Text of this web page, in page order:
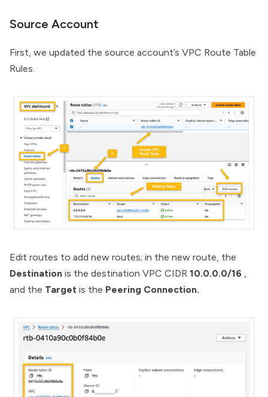
Source Account
First, we updated the source account’s VPC Route Table
Rules.
Edit routes to add new routes; in the new route, the
Destination is the destination VPC CIDR 10.0.0.0/16 ,
and the Target is the Peering Connection.